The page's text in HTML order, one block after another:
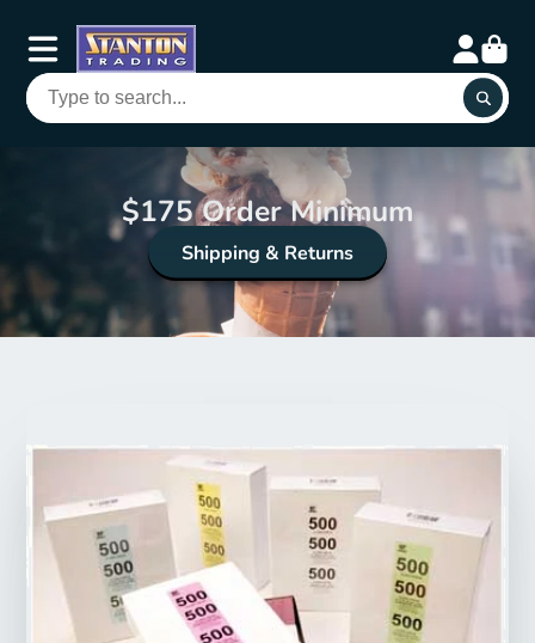
$175 Order Minimum
Shipping & Returns